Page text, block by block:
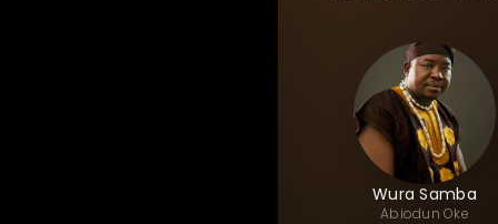
Wura Samba
Abiodun Oke